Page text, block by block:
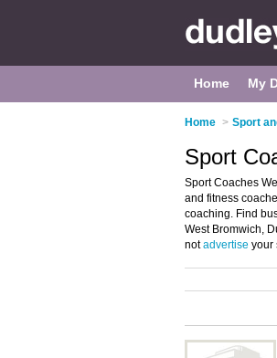
Home My
Home > Sport
Sport
Sport Coaches
and fitness
coaching. Find
West Bromwich,
notadvertise your